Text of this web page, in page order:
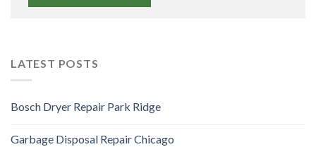
LATEST POSTS
Bosch Dryer Repair Park Ridge
Garbage Disposal Repair Chicago